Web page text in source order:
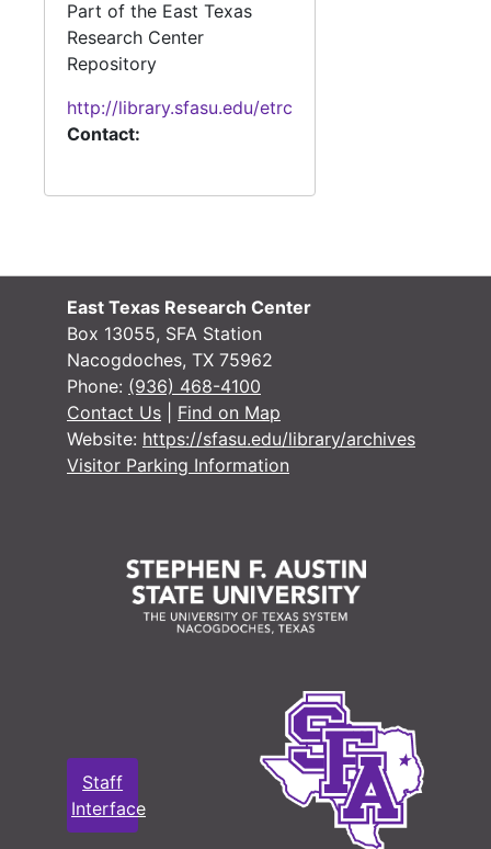
Part of the East Texas
Research Center
Repository
http://library.sfasu.edu/etrc
Contact:
East Texas Research Center
Box 13055, SFA Station
Nacogdoches, TX 75962
Phone: (936) 468-4100
Contact Us
Find on Map
Website: https://sfasu.edu/library/archives
Visitor Parking Information
Staff
Interface